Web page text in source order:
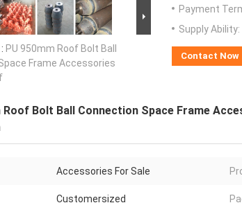
PU 950mm Roof Bolt Ball
Frame Accessories
Payment
Supply Ability:
Contact Now
Roof Bolt Ball Connection Space Frame
Accessories For Sale
Customersized